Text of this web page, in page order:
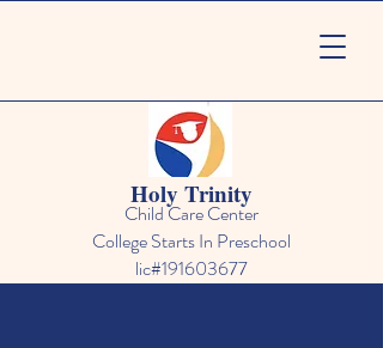
Holy Trinity
Child Care Center
College Starts In Preschool
lic#191603677